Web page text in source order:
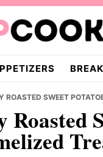
ROASTED SWEET
Roasted